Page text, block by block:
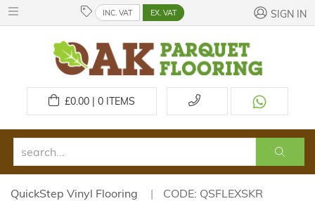
INC. VAT EX. VAT SIGN IN
£0.00 | 0ITEMS
QuickStep Vinyl Flooring CODE: QSFLEXSKR